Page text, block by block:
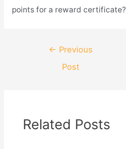
points for a reward certificate?
navigation
← Previous
Post
Related Posts